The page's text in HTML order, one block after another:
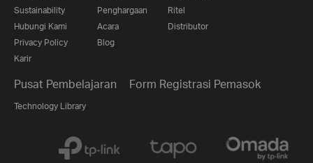
Sustainability
Hubungi Kami
Privacy Policy
Karir
Penghargaan
Acara
Blog
Ritel
Distributor
Pusat Pembelajaran
Technology Library
Form Registrasi Pemasok